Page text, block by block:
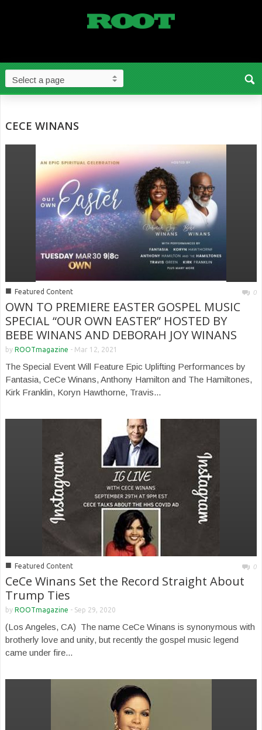
CECE WINANS
■ Featured Content 0
OWN TO PREMIERE EASTER GOSPEL MUSIC
SPECIAL “OUR OWN EASTER” HOSTED BY
BEBE WINANS AND DEBORAH JOY WINANS
by ROOTmagazine - Mar 12, 2021
The Special Event Will Feature Epic Uplifting Performances by
Fantasia, CeCe Winans, Anthony Hamilton and The Hamiltones,
Kirk Franklin, Koryn Hawthorne, Travis...
■ Featured Content 0
CeCe Winans Set the Record Straight About
Trump Ties
by ROOTmagazine - Sep 29, 2020
(Los Angeles, CA) The name CeCe Winans is synonymous with
brotherly love and unity, but recently the gospel music legend
came under fire...